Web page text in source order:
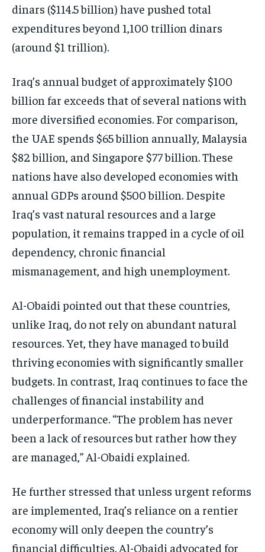
dinars ($114.5 billion) have pushed total
expenditures beyond 1,100 trillion dinars
(around $1 trillion).
Iraq’s annual budget of approximately $100
billion far exceeds that of several nations with
more diversified economies. For comparison,
the UAE spends $65 billion annually, Malaysia
$82 billion, and Singapore $77 billion. These
nations have also developed economies with
annual GDPs around $500 billion. Despite
Iraq’s vast natural resources and a large
population, it remains trapped in a cycle of oil
dependency, chronic financial
mismanagement, and high unemployment.
Al-Obaidi pointed out that these countries,
unlike Iraq, do not rely on abundant natural
resources. Yet, they have managed to build
thriving economies with significantly smaller
budgets. In contrast, Iraq continues to face the
challenges of financial instability and
underperformance. “The problem has never
been a lack of resources but rather how they
are managed,” Al-Obaidi explained.
He further stressed that unless urgent reforms
are implemented, Iraq’s reliance on a rentier
economy will only deepen the country’s
financial difficulties. Al-Obaidi advocated for